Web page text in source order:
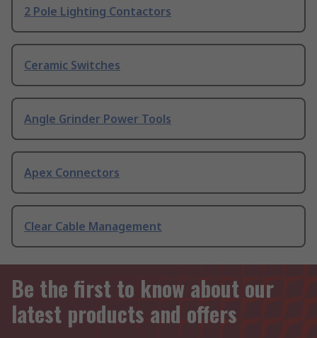
2 Pole Lighting Contactors
Ceramic Switches
Angle Grinder Power Tools
Apex Connectors
Clear Cable Management
Be the first to know about our
latest products and offers